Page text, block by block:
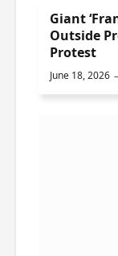
Giant
Outside
Protest
June 18, 2026